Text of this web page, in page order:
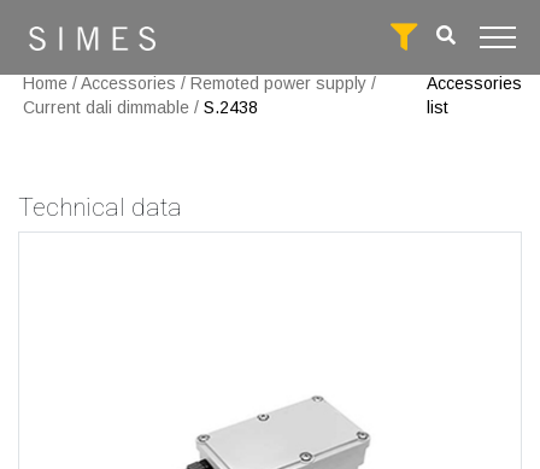
Home /Accessories / Remoted power supply /
Current dali dimmable / S.2438
Accessories
list
Technical data